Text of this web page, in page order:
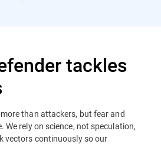
tackles
than attackers, but fear and
We rely on science, not speculation,
vectors continuously so our